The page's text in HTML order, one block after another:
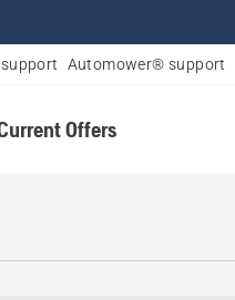
Automower® support
Offers